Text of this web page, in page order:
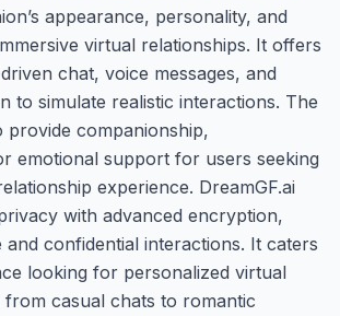
appearance, personality, and
virtual relationships. It offers
chat, voice messages, and
to simulate realistic interactions. The
provide companionship,
emotional support for users seeking
experience. DreamGF.ai
with advanced encryption,
confidential interactions. It caters
looking for personalized virtual
casual chats to romantic